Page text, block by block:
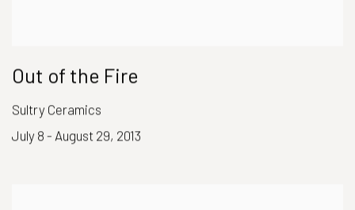
Out of the Fire
Sultry Ceramics
July 8 - August 29, 2013